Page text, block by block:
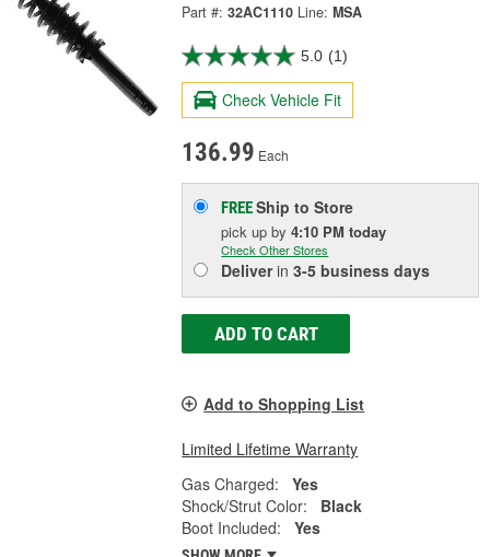
Part #: 32AC1110 Line: MSA
5.0 (1)
Check Vehicle Fit
136.99 Each
FREEShip to Store
pick upby4:10 PM today
Check Other Stores
Deliverin3-5 business days
ADD TO CART
Add to Shopping List
Limited Lifetime Warranty
Gas Charged:
Yes
Shock/Strut Color:
Black
Boot Included:
Yes